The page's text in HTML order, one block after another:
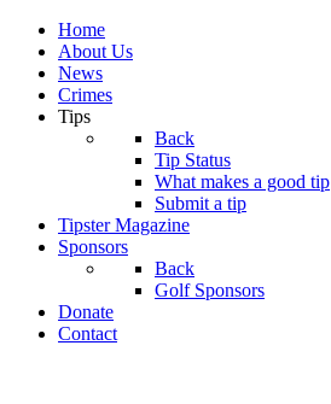
Home
About Us
News
Crimes
Tips
Back
Tip Status
What makes a good tip
Submit a tip
Tipster Magazine
Sponsors
Back
Golf Sponsors
Donate
Contact